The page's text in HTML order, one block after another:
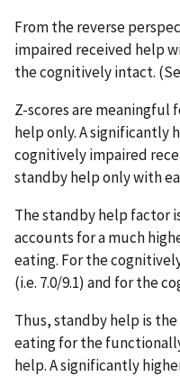
From the reverse
impaired received help
the cognitively intact.
Z-scores are meaningful
help only. A significantly
cognitively impaired
standby help only with
The standby help factor
accounts for a much
eating. For the
(i.e. 7.0/9.1) and for the
Thus, standby help is
eating for the
help. A significantly